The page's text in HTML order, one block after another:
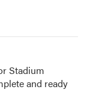
Stadium
and ready